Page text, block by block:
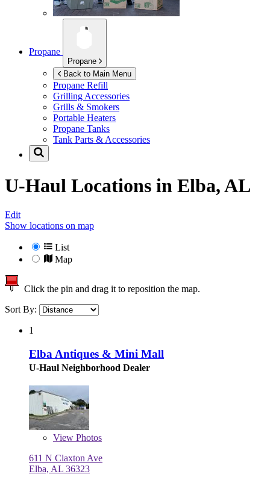
Propane
Propane
Back to Main Menu
Propane Refill
Grilling Accessories
Grills & Smokers
Portable Heaters
Propane Tanks
Tank Parts & Accessories
U-Haul Locations in Elba, AL
Edit
Show locations on map
List
Map
Click the pin and drag it to reposition the map.
Sort By:
1
Elba Antiques & Mini Mall
U-Haul Neighborhood Dealer
View Photos
611 N Claxton Ave
Elba, AL 36323